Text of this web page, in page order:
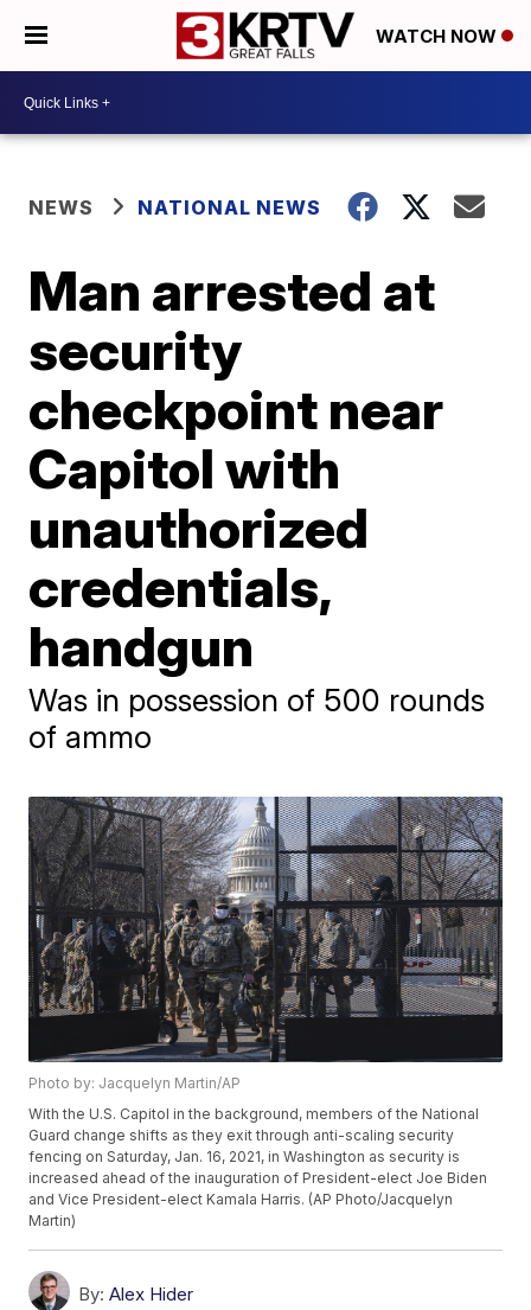
WATCH NOW
NEWS NATIONAL NEWS
Man arrested at
security
checkpoint near
Capitol with
unauthorized
credentials,
handgun
Was in possession of 500 rounds
of ammo
Photo by: Jacquelyn Martin/AP
With the U.S. Capitol in the background, members of the National
Guard change shifts as they exit through anti-scaling security
fencing on Saturday, Jan. 16, 2021, in Washington as security is
increased ahead of the inauguration of President-elect Joe Biden
and Vice President-elect Kamala Harris. (AP Photo/Jacquelyn
Martin)
By: Alex Hider